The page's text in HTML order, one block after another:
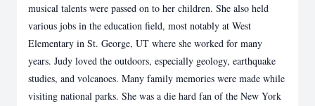
musical talents were passed on to her children. She also held
various jobs in the education field, most notably at West
Elementary in St. George, UT where she worked for many
years. Judy loved the outdoors, especially geology, earthquake
studies, and volcanoes. Many family memories were made while
visiting national parks. She was a die hard fan of the New York